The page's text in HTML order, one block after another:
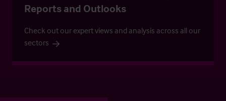
Reports and Outlooks
Check out our expert views and analysis across all our
sectors